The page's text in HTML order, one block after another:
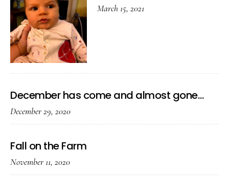
March 15, 2021
December has come and almost gone…
December 29, 2020
Fall on the Farm
November 11, 2020